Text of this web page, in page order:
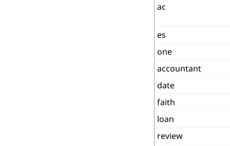
ac
es
one
accountant
date
faith
loan
review